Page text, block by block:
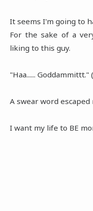
It seems I'm going to
For the sake of a
liking to this guy.
"Haa...... Goddammittt."
A swear word escaped
I want my life to BE